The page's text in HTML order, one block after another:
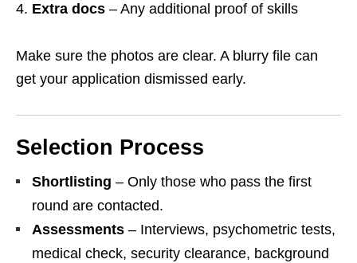
Extra docs – Any additional proof of skills
Make sure the photos are clear. A blurry file can
get your application dismissed early.
Selection Process
Shortlisting – Only those who pass the first
round are contacted.
Assessments – Interviews, psychometric tests,
medical check, security clearance, background